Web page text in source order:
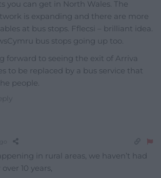
you can get in North Wales. The
is expanding and there are more
at bus stops. Fflecsi – brilliant idea.
bus stops going up too.
forward to seeing the exit of Arriva
to be replaced by a bus service that
people.
in rural areas, we haven’t had
10 years,